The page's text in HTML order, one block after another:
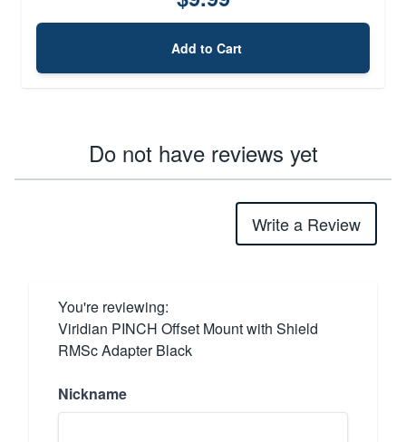
Add to Cart
Do not have reviews yet
Write a Review
You're reviewing:
Viridian PINCH Offset Mount with Shield
RMSc Adapter Black
Nickname